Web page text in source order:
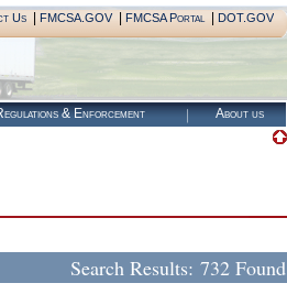
Us| FMCSA.GOV| FMCSA Portal| DOT.GOV
& Enforcement About us
Search Results: 732 Found